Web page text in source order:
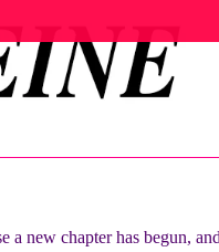
a new chapter has begun,